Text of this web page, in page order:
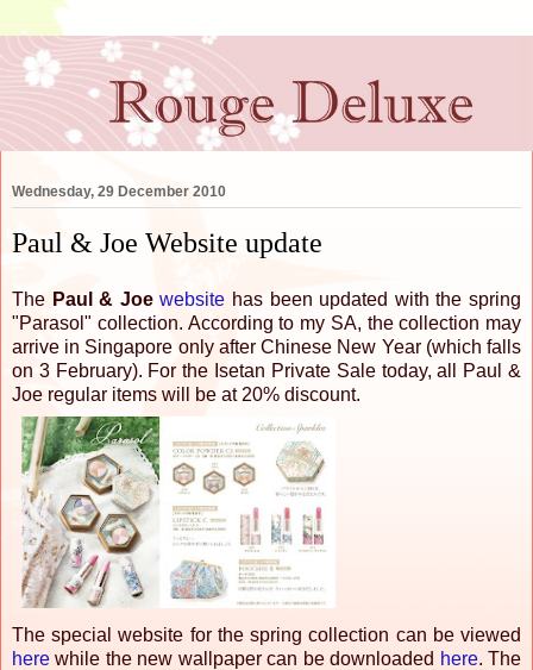
Wednesday, 29 December 2010
Paul & Joe Website update
The Paul & Joe website has been updated with the spring
"Parasol" collection. According to my SA, the collection may
arrive in Singapore only after Chinese New Year (which falls
on 3 February). For the Isetan Private Sale today, all Paul &
Joe regular items will be at 20% discount.
The special website for the spring collection can be viewed
here while the new wallpaper can be downloaded here. The